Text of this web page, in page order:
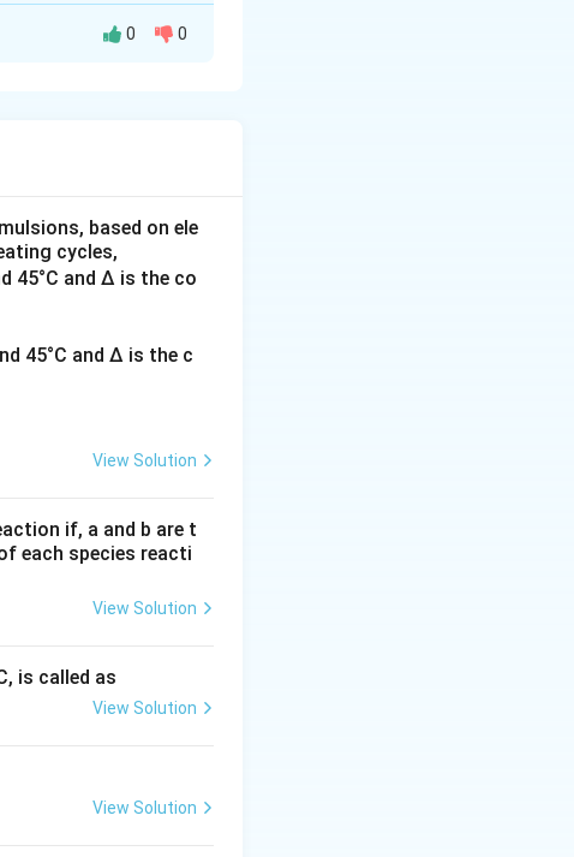
relationship
cells and are
L-type calcium
in cells.
to pacemaker
not T-type
in
0 0
based on ele
cycles,
45°C and Δ is the co
45°C and Δ is the c
View Solution
if, a and b are t
each species reacti
View Solution
is called as
View Solution
View Solution